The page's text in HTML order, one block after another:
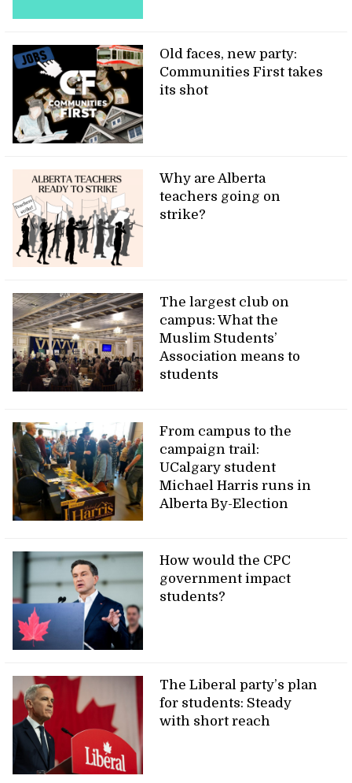
Old faces, new party:
Communities First takes
its shot
Why are Alberta
teachers going on
strike?
The largest club on
campus: What the
Muslim Students’
Association means to
students
From campus to the
campaign trail:
UCalgary student
Michael Harris runs in
Alberta By-Election
How would the CPC
government impact
students?
The Liberal party’s plan
for students: Steady
with short reach